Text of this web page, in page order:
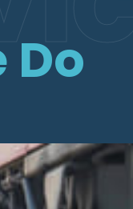
Do